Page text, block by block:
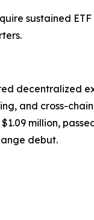
sustained
decentralized
and cross-
million,
debut.